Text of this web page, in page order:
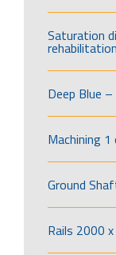
Saturation
rehabilitation
Deep Blue
Machining
Ground
Rails 2000